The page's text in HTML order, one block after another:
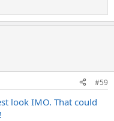
#59
look IMO. That could